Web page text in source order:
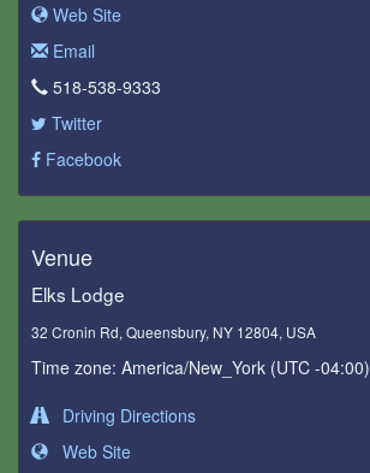
Web Site
Email
518-538-9333
Twitter
Facebook
Venue
Elks Lodge
32 Cronin Rd, Queensbury, NY 12804, USA
Time zone: America/New_York (UTC -04:00)
Driving Directions
Web Site